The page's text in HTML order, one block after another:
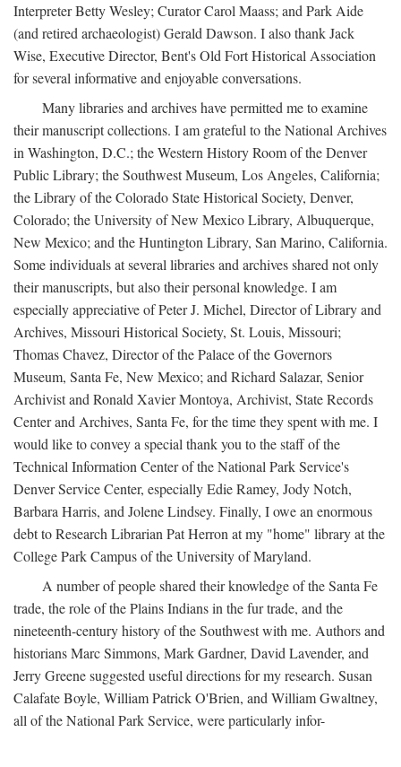
Interpreter Betty Wesley; Curator Carol Maass; and Park Aide
(and retired archaeologist) Gerald Dawson. I also thank Jack
Wise, Executive Director, Bent's Old Fort Historical Association
for several informative and enjoyable conversations.
Many libraries and archives have permitted me to examine
their manuscript collections. I am grateful to the National Archives
in Washington, D.C.; the Western History Room of the Denver
Public Library; the Southwest Museum, Los Angeles, California;
the Library of the Colorado State Historical Society, Denver,
Colorado; the University of New Mexico Library, Albuquerque,
New Mexico; and the Huntington Library, San Marino, California.
Some individuals at several libraries and archives shared not only
their manuscripts, but also their personal knowledge. I am
especially appreciative of Peter J. Michel, Director of Library and
Archives, Missouri Historical Society, St. Louis, Missouri;
Thomas Chavez, Director of the Palace of the Governors
Museum, Santa Fe, New Mexico; and Richard Salazar, Senior
Archivist and Ronald Xavier Montoya, Archivist, State Records
Center and Archives, Santa Fe, for the time they spent with me. I
would like to convey a special thank you to the staff of the
Technical Information Center of the National Park Service's
Denver Service Center, especially Edie Ramey, Jody Notch,
Barbara Harris, and Jolene Lindsey. Finally, I owe an enormous
debt to Research Librarian Pat Herron at my "home" library at the
College Park Campus of the University of Maryland.
A number of people shared their knowledge of the Santa Fe
trade, the role of the Plains Indians in the fur trade, and the
nineteenth-century history of the Southwest with me. Authors and
historians Marc Simmons, Mark Gardner, David Lavender, and
Jerry Greene suggested useful directions for my research. Susan
Calafate Boyle, William Patrick O'Brien, and William Gwaltney,
all of the National Park Service, were particularly infor-